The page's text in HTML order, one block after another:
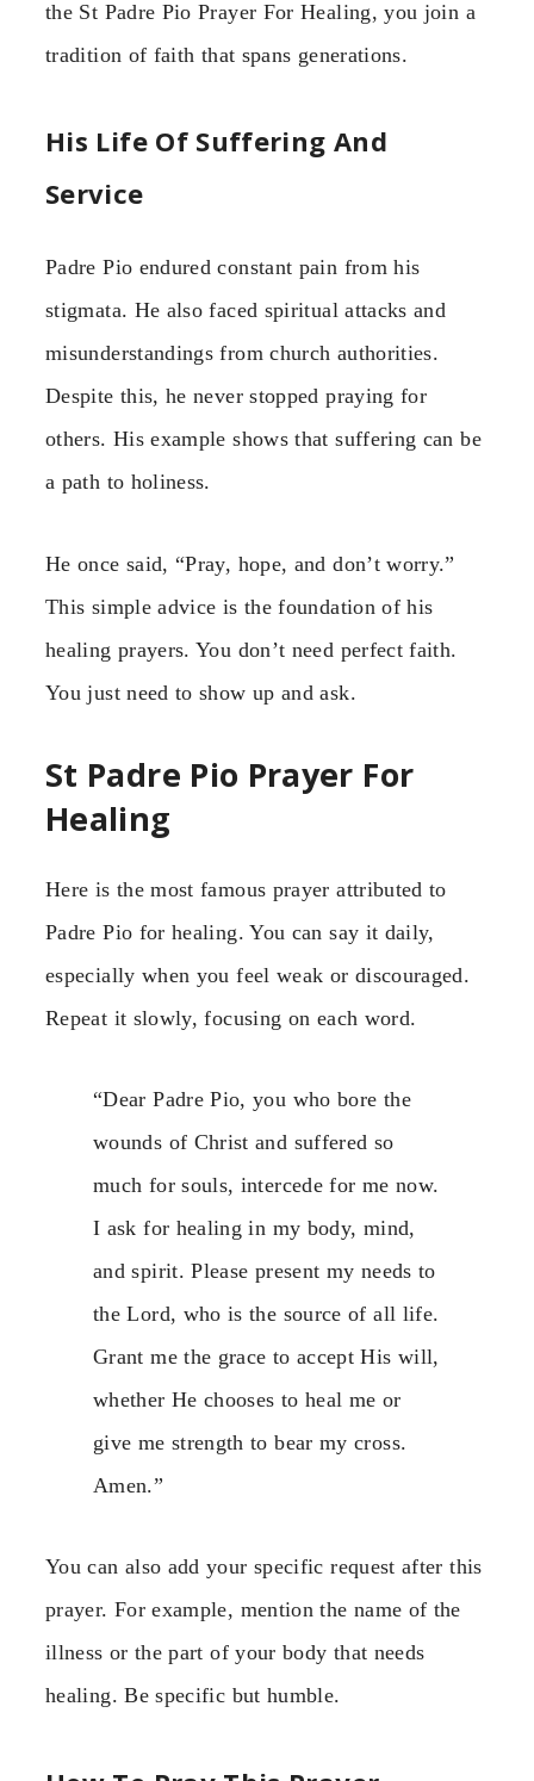
the St Padre Pio Prayer For Healing, you join a
tradition of faith that spans generations.
His Life Of Suffering And
Service
Padre Pio endured constant pain from his
stigmata. He also faced spiritual attacks and
misunderstandings from church authorities.
Despite this, he never stopped praying for
others. His example shows that suffering can be
a path to holiness.
He once said, “Pray, hope, and don’t worry.”
This simple advice is the foundation of his
healing prayers. You don’t need perfect faith.
You just need to show up and ask.
St Padre Pio Prayer For
Healing
Here is the most famous prayer attributed to
Padre Pio for healing. You can say it daily,
especially when you feel weak or discouraged.
Repeat it slowly, focusing on each word.
“Dear Padre Pio, you who bore the
wounds of Christ and suffered so
much for souls, intercede for me now.
I ask for healing in my body, mind,
and spirit. Please present my needs to
the Lord, who is the source of all life.
Grant me the grace to accept His will,
whether He chooses to heal me or
give me strength to bear my cross.
Amen.”
You can also add your specific request after this
prayer. For example, mention the name of the
illness or the part of your body that needs
healing. Be specific but humble.